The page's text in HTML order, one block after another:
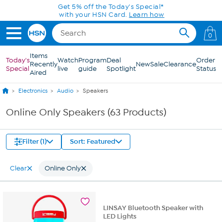
Skip to Main Content
0
Today's
Special
Items
Recently
Aired
Watch
live
Program
guide
Deal
SpotlightNewSaleClearanceOrder
Status
Electronics Audio Speakers
Online Only Speakers (63 Products)
Filter (1) Sort: Featured
Clear Online Only
LINSAY Bluetooth Speaker with
LED Lights